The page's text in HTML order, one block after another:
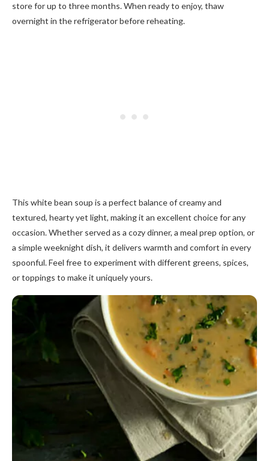
store for up to three months. When ready to enjoy, thaw
overnight in the refrigerator before reheating.
This white bean soup is a perfect balance of creamy and
textured, hearty yet light, making it an excellent choice for any
occasion. Whether served as a cozy dinner, a meal prep option, or
a simple weeknight dish, it delivers warmth and comfort in every
spoonful. Feel free to experiment with different greens, spices,
or toppings to make it uniquely yours.